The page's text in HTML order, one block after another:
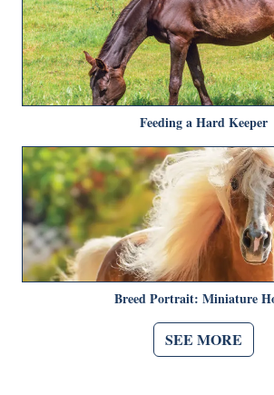
Feeding a Hard Keeper
Breed Portrait: Miniature
SEE MORE